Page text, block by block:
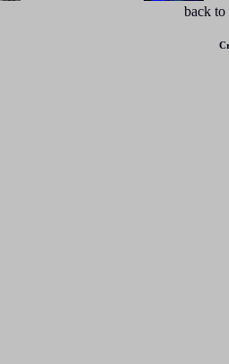
back to